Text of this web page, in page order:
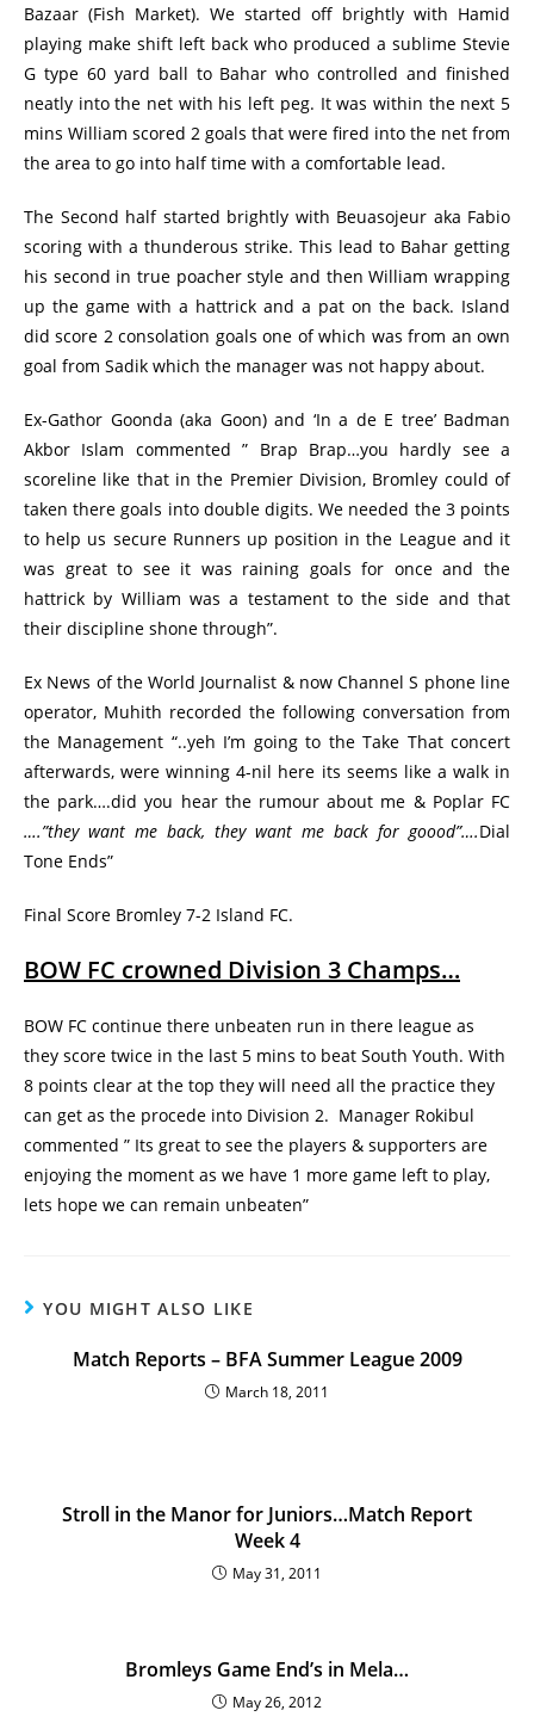
Bazaar (Fish Market). We started off brightly with Hamid
playing make shift left back who produced a sublime Stevie
G type 60 yard ball to Bahar who controlled and finished
neatly into the net with his left peg. It was within the next 5
mins William scored 2 goals that were fired into the net from
the area to go into half time with a comfortable lead.
The Second half started brightly with Beuasojeur aka Fabio
scoring with a thunderous strike. This lead to Bahar getting
his second in true poacher style and then William wrapping
up the game with a hattrick and a pat on the back. Island
did score 2 consolation goals one of which was from an own
goal from Sadik which the manager was not happy about.
Ex-Gathor Goonda (aka Goon) and ‘In a de E tree’ Badman
Akbor Islam commented ” Brap Brap…you hardly see a
scoreline like that in the Premier Division, Bromley could of
taken there goals into double digits. We needed the 3 points
to help us secure Runners up position in the League and it
was great to see it was raining goals for once and the
hattrick by William was a testament to the side and that
their discipline shone through”.
Ex News of the World Journalist & now Channel S phone line
operator, Muhith recorded the following conversation from
the Management “..yeh I’m going to the Take That concert
afterwards, were winning 4-nil here its seems like a walk in
the park….did you hear the rumour about me & Poplar FC
….”they want me back, they want me back for goood”….Dial
Tone Ends”
Final Score Bromley 7-2 Island FC.
BOW FC crowned Division 3 Champs…
BOW FC continue there unbeaten run in there league as
they score twice in the last 5 mins to beat South Youth. With
8 points clear at the top they will need all the practice they
can get as the procede into Division 2. Manager Rokibul
commented ” Its great to see the players & supporters are
enjoying the moment as we have 1 more game left to play,
lets hope we can remain unbeaten”
YOU MIGHT ALSO LIKE
Match Reports – BFA Summer League 2009
March 18, 2011
Stroll in the Manor for Juniors…Match Report
Week 4
May 31, 2011
Bromleys Game End’s in Mela…
May 26, 2012